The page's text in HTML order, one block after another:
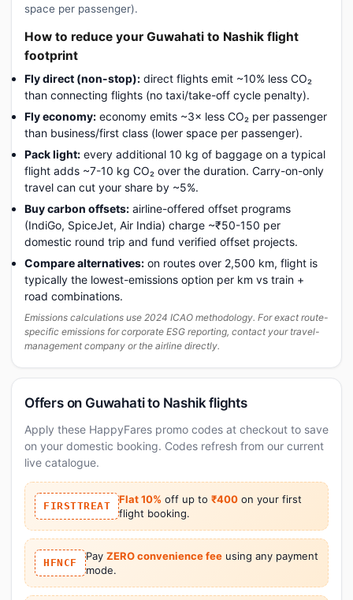
space per passenger).
How to reduce your Guwahati to Nashik flight
footprint
Fly direct (non-stop): direct flights emit ~10% less CO₂
than connecting flights (no taxi/take-off cycle penalty).
Fly economy: economy emits ~3× less CO₂ per passenger
than business/first class (lower space per passenger).
Pack light: every additional 10 kg of baggage on a typical
flight adds ~7-10 kg CO₂ over the duration. Carry-on-only
travel can cut your share by ~5%.
Buy carbon offsets: airline-offered offset programs
(IndiGo, SpiceJet, Air India) charge ~₹50-150 per
domestic round trip and fund verified offset projects.
Compare alternatives: on routes over 2,500 km, flight is
typically the lowest-emissions option per km vs train +
road combinations.
Emissions calculations use 2024 ICAO methodology. For exact route-
specific emissions for corporate ESG reporting, contact your travel-
management company or the airline directly.
Offers on Guwahati to Nashik flights
Apply these HappyFares promo codes at checkout to save
on your domestic booking. Codes refresh from our current
live catalogue.
FIRSTTREAT
Flat 10% off up to ₹400 on your first
flight booking.
HFNCF
Pay ZERO convenience feeusing any payment
mode.